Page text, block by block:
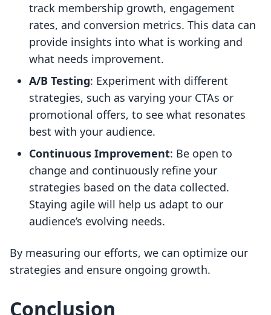
track membership growth, engagement
rates, and conversion metrics. This data can
provide insights into what is working and
what needs improvement.
A/B Testing: Experiment with different
strategies, such as varying your CTAs or
promotional offers, to see what resonates
best with your audience.
Continuous Improvement: Be open to
change and continuously refine your
strategies based on the data collected.
Staying agile will help us adapt to our
audience’s evolving needs.
By measuring our efforts, we can optimize our
strategies and ensure ongoing growth.
Conclusion